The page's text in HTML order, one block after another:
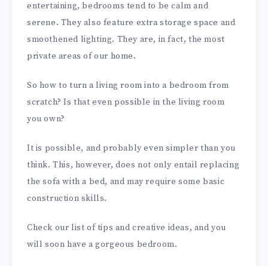
entertaining, bedrooms tend to be calm and
serene. They also feature extra storage space and
smoothened lighting. They are, in fact, the most
private areas of our home.
So how to turn a living room into a bedroom from
scratch? Is that even possible in the living room
you own?
It is possible, and probably even simpler than you
think. This, however, does not only entail replacing
the sofa with a bed, and may require some basic
construction skills.
Check our list of tips and creative ideas, and you
will soon have a gorgeous bedroom.